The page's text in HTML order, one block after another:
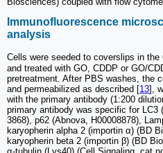
Immunofluorescence
analysis
Cells were seeded to coverslips in the
and treated with GO, CDDP or GO/
pretreatment. After PBS washes, the
and permeabilized as described [13],
with the primary antibody (1:200
primary antibody was specific for LC3
3868), p62 (Abnova, H00008878),
karyopherin alpha 2 (importin α) (BD
karyopherin beta 2 (importin β) (BD